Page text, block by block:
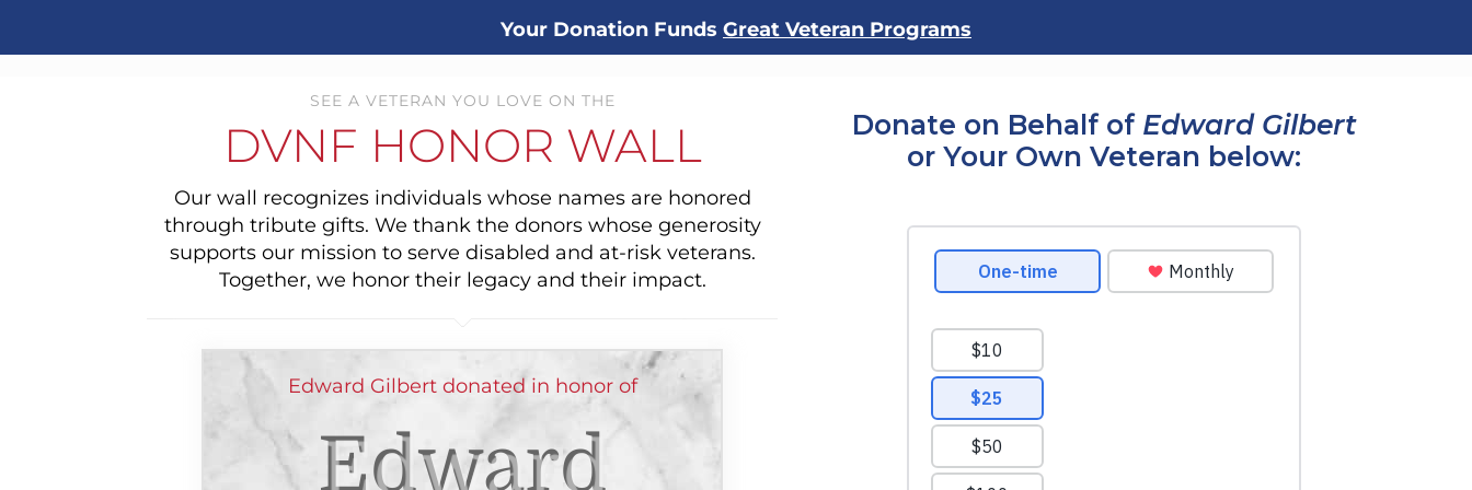
Your Donation Funds Great Veteran Programs
SEE A VETERAN YOU LOVE ON THE
DVNF HONOR WALL
Our wall recognizes individuals whose names are honored
through tribute gifts. We thank the donors whose generosity
supports our mission to serve disabled and at-risk veterans.
Together, we honor their legacy and their impact.
Edward Gilbert donated in honor of
Edward
Donate on Behalf of Edward Gilbert
or Your Own Veteran below: